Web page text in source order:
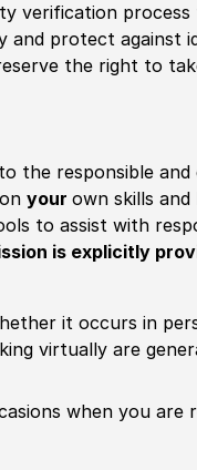
verification process
and protect against
the right to
the responsible and
onyourown skills
to assist with
is explicitly
it occurs in
virtually are
when you are